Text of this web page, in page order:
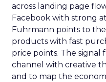
across landing page
Facebook with strong
Fuhrmann points to
products with fast
price points. The signal
channel with creative
and to map the